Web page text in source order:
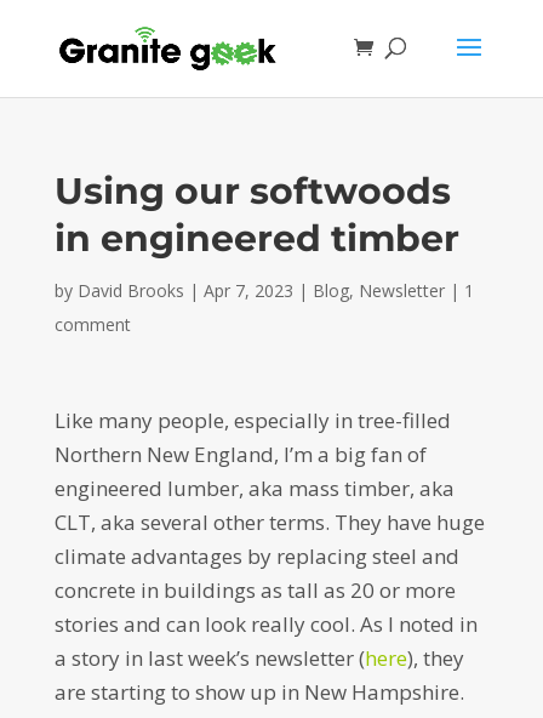
Using our softwoods
in engineered timber
by David Brooks | Apr 7, 2023 | Blog, Newsletter| 1
comment
Like many people, especially in tree-filled
Northern New England, I’m a big fan of
engineered lumber, aka mass timber, aka
CLT, aka several other terms. They have huge
climate advantages by replacing steel and
concrete in buildings as tall as 20 or more
stories and can look really cool. As I noted in
a story in last week’s newsletter (here), they
are starting to show up in New Hampshire.